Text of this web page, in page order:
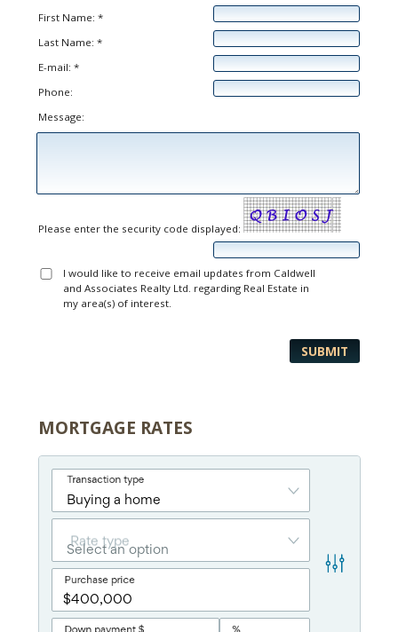
First Name: *
Last Name: *
E-mail: *
Phone:
Message:
Please enter the security code displayed:
I would like to receive email updates from Caldwell
and Associates Realty Ltd. regarding Real Estate in
my area(s) of interest.
MORTGAGE RATES